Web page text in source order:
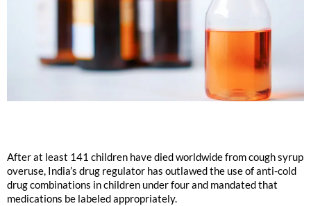
After at least 141 children have died worldwide from cough syrup
overuse, India’s drug regulator has outlawed the use of anti-cold
drug combinations in children under four and mandated that
medications be labeled appropriately.